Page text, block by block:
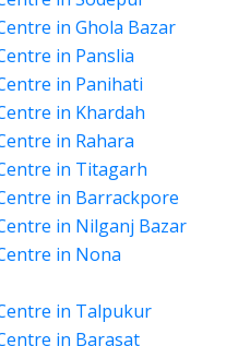
in Ghola Bazar
in Panslia
in Panihati
in Khardah
in Rahara
in Titagarh
in Barrackpore
in Nilganj Bazar
in Nona
in Talpukur
in Barasat